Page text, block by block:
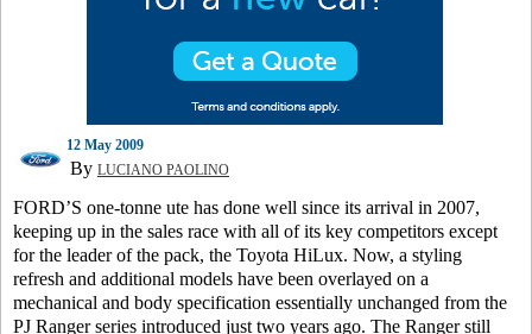
12 May 2009
By LUCIANO PAOLINO
FORD’S one-tonne ute has done well since its arrival in 2007,
keeping up in the sales race with all of its key competitors except
for the leader of the pack, the Toyota HiLux. Now, a styling
refresh and additional models have been overlayed on a
mechanical and body specification essentially unchanged from the
PJ Ranger series introduced just two years ago. The Ranger still